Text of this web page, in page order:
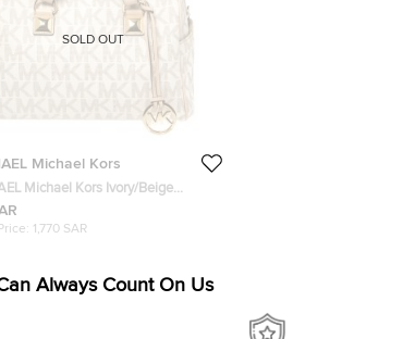
Michael Kors
Michael Kors Ivory/Beige
Coated Canvas and Leather
Boston Bag
1,770 SAR
SOLD OUT
Always Count On Us